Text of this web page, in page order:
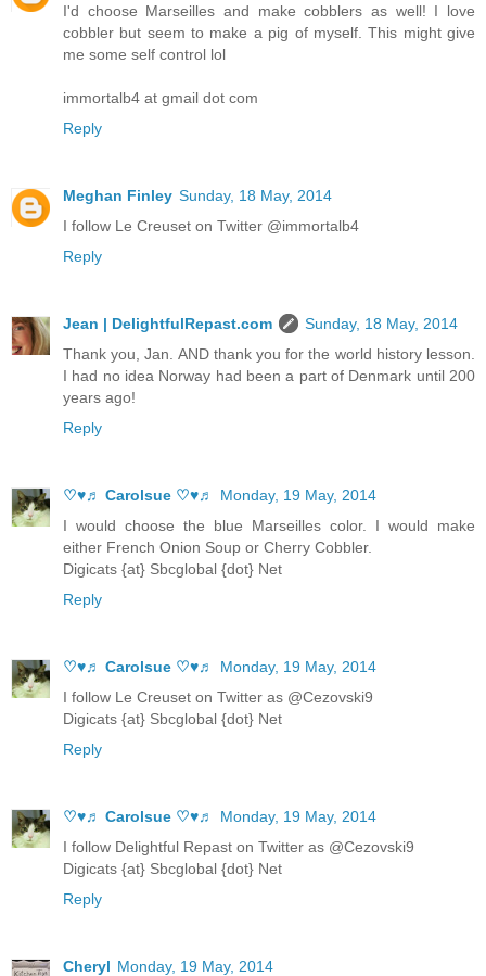
I'd choose Marseilles and make cobblers as well! I love
cobbler but seem to make a pig of myself. This might give
me some self control lol
immortalb4 at gmail dot com
Reply
Meghan Finley Sunday, 18 May, 2014
I follow Le Creuset on Twitter @immortalb4
Reply
Jean | DelightfulRepast.com
Sunday, 18 May, 2014
Thank you, Jan. AND thank you for the world history lesson.
I had no idea Norway had been a part of Denmark until 200
years ago!
Reply
♡♥♬ Carolsue ♡♥♬
Monday, 19 May, 2014
I would choose the blue Marseilles color. I would make
either French Onion Soup or Cherry Cobbler.
Digicats {at} Sbcglobal {dot} Net
Reply
♡♥♬ Carolsue ♡♥♬
Monday, 19 May, 2014
I follow Le Creuset on Twitter as @Cezovski9
Digicats {at} Sbcglobal {dot} Net
Reply
♡♥♬ Carolsue ♡♥♬
Monday, 19 May, 2014
I follow Delightful Repast on Twitter as @Cezovski9
Digicats {at} Sbcglobal {dot} Net
Reply
Cheryl Monday, 19 May, 2014